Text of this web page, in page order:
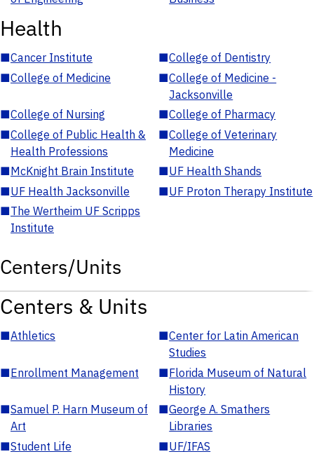
Health
■Cancer Institute ■College of Dentistry
■College of Medicine ■College of Medicine -
Jacksonville
■College of Nursing ■College of Pharmacy
■College of Public Health &
Health Professions
■College of Veterinary
Medicine
■McKnight Brain Institute ■UF Health Shands
■UF Health Jacksonville ■UF Proton Therapy Institute
■The Wertheim UF Scripps
Institute
Centers/Units
Centers & Units
■Athletics ■Center for Latin American
Studies
■Enrollment Management ■Florida Museum of Natural
History
■Samuel P. Harn Museum of
Art
■George A. Smathers
Libraries
■Student Life ■UF/IFAS